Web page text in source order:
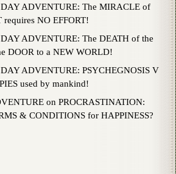
ADVENTURE: The MIRACLE of
NO EFFORT!
ADVENTURE: The DEATH of the
DOOR to a NEW WORLD!
ADVENTURE: PSYCHEGNOSIS V
used by mankind!
on PROCRASTINATION:
& CONDITIONS for HAPPINESS?